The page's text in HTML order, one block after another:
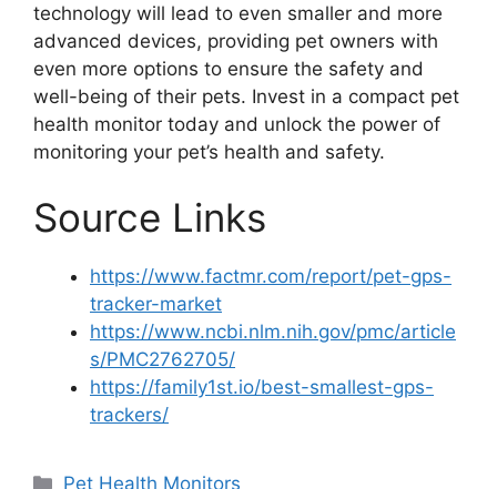
technology will lead to even smaller and more
advanced devices, providing pet owners with
even more options to ensure the safety and
well-being of their pets. Invest in a compact pet
health monitor today and unlock the power of
monitoring your pet’s health and safety.
Source Links
https://www.factmr.com/report/pet-gps-
tracker-market
https://www.ncbi.nlm.nih.gov/pmc/article
s/PMC2762705/
https://family1st.io/best-smallest-gps-
trackers/
Categories
Pet Health Monitors